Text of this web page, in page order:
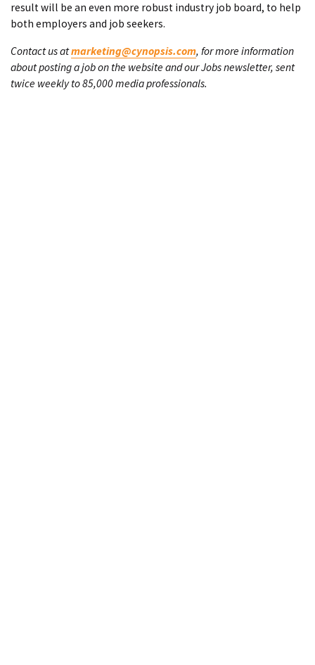
result will be an even more robust industry job board, to help
both employers and job seekers.
Contact us atmarketing@cynopsis.com, for more information
about posting a job on the website and our Jobs newsletter, sent
twice weekly to 85,000 media professionals.